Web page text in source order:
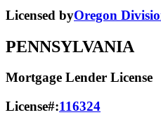
Licensed byOregon
PENNSYLVANIA
Mortgage Lender License
License#:116324